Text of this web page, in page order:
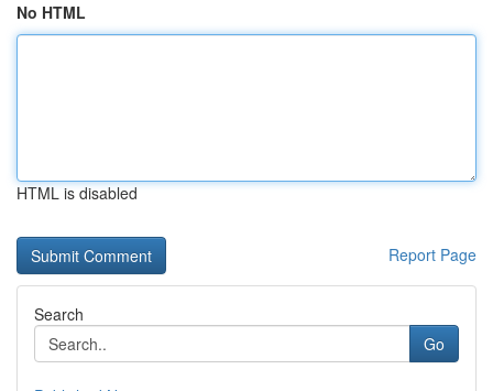
No HTML
HTML is disabled
Report Page
Search
Go